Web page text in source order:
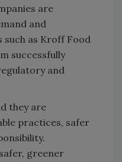
are
and
as Kroff Food
successfully
and
they are
practices, safer
greener